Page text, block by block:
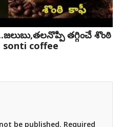
తగ్గించే శొంఠి
coffee
be published. Required